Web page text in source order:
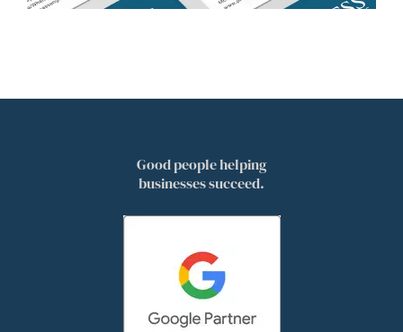
Good people helping
businesses succeed.